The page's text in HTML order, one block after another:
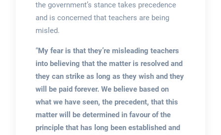
the government’s stance takes precedence
and is concerned that teachers are being
misled.
“My fear is that they’re misleading teachers
into believing that the matter is resolved and
they can strike as long as they wish and they
will be paid forever. We believe based on
what we have seen, the precedent, that this
matter will be determined in favour of the
principle that has long been established and